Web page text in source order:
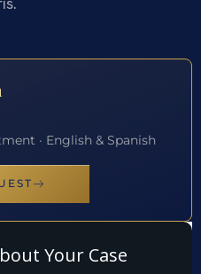
· English & Spanish